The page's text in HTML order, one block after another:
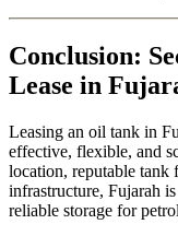
Conclusion:
Lease in
Leasing an oil tank in
effective, flexible, and
location, reputable tank
infrastructure, Fujarah
reliable storage for